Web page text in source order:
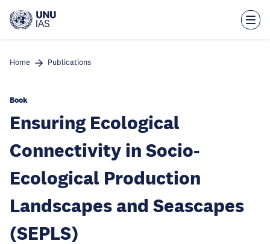
main
Home Publications
Book
Ensuring Ecological
Connectivity in Socio-
Ecological Production
Landscapes and Seascapes
(SEPLS)